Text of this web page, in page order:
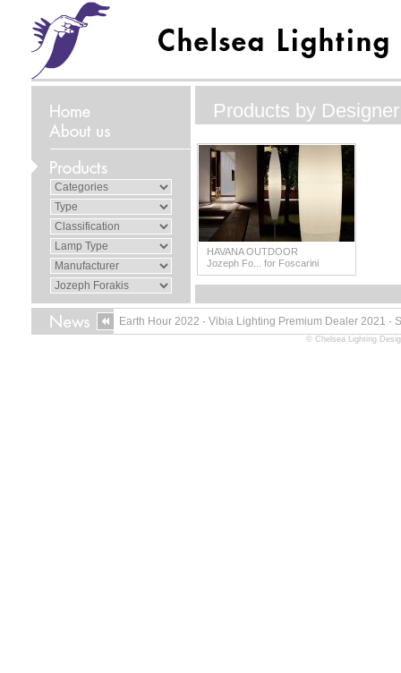
Products by
HAVANA OUTDOOR
Jozeph Fo... for Foscarini
Earth Hour 2022 · Vibia Lighting Premium Dealer 2021 ·
© Chelsea Lighting